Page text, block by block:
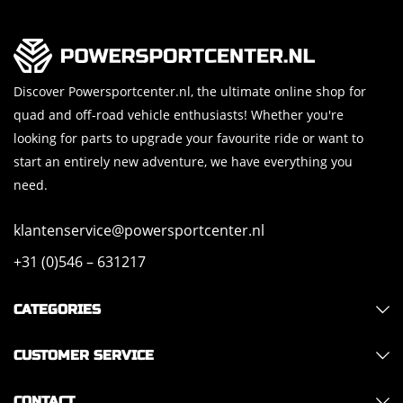
Discover Powersportcenter.nl, the ultimate online shop for
quad and off-road vehicle enthusiasts! Whether you're
looking for parts to upgrade your favourite ride or want to
start an entirely new adventure, we have everything you
need.
klantenservice@powersportcenter.nl
+31 (0)546 – 631217
CATEGORIES
CUSTOMER SERVICE